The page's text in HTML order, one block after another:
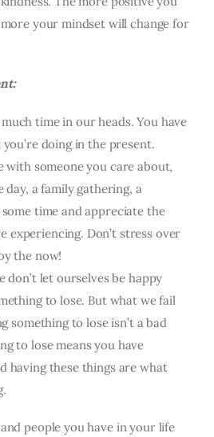
your mindset will change for
time in our heads. You have
doing in the present.
with someone you care about,
day, a family gathering, a
time and appreciate the
experiencing. Don’t stress over
the now!
don’t let ourselves be happy
to lose. But what we fail
something to lose isn’t a bad
to lose means you have
having these things are what
people you have in your life